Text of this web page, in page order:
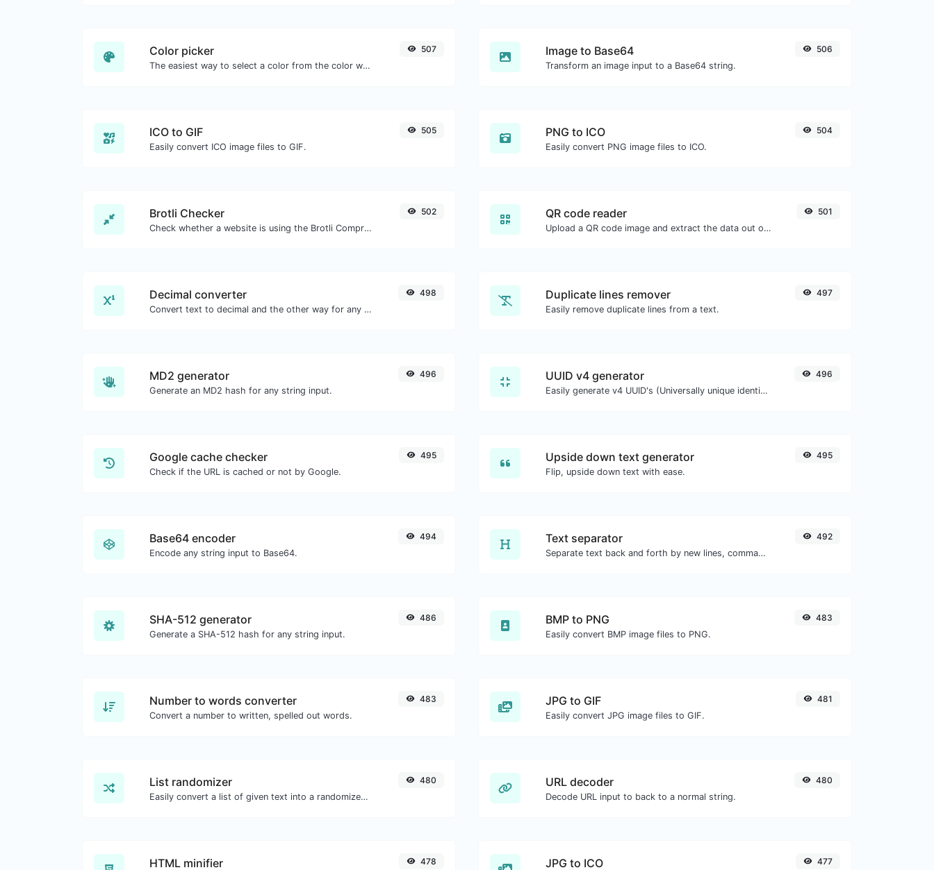
Color picker
The easiest way to select a color from the color wheel and get the results in any format.
507 Image to Base64
Transform an image input to a Base64 string.
506
ICO to GIF
Easily convert ICO image files to GIF.
505 PNG to ICO
Easily convert PNG image files to ICO.
504
Brotli Checker
Check whether a website is using the Brotli Compression algorithm or not.
502 QR code reader
Upload a QR code image and extract the data out of it.
501
Decimal converter
Convert text to decimal and the other way for any string input.
498 Duplicate lines remover
Easily remove duplicate lines from a text.
497
MD2 generator
Generate an MD2 hash for any string input.
496 UUID v4 generator
Easily generate v4 UUID's (Universally unique identifier) with the help of our tool.
496
Google cache checker
Check if the URL is cached or not by Google.
495 Upside down text generator
Flip, upside down text with ease.
495
Base64 encoder
Encode any string input to Base64.
494 Text separator
Separate text back and forth by new lines, commas, dots...etc.
492
SHA-512 generator
Generate a SHA-512 hash for any string input.
486 BMP to PNG
Easily convert BMP image files to PNG.
483
Number to words converter
Convert a number to written, spelled out words.
483 JPG to GIF
Easily convert JPG image files to GIF.
481
List randomizer
Easily convert a list of given text into a randomized list.
480 URL decoder
Decode URL input to back to a normal string.
480
HTML minifier 478 JPG to ICO 477